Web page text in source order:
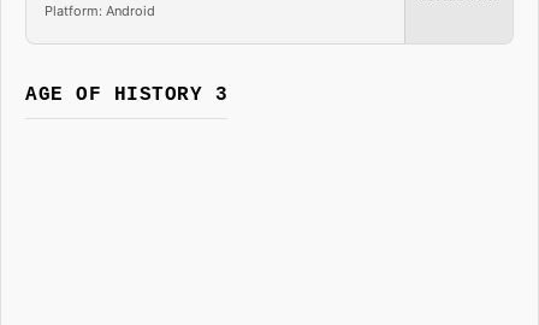
Platform: Android
AGE OF HISTORY 3